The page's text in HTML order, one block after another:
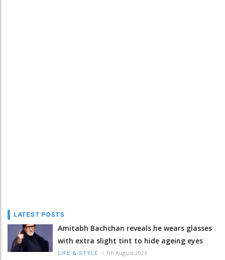
LATEST POSTS
Amitabh Bachchan reveals he wears glasses
with extra slight tint to hide ageing eyes
LIFE & STYLE / 7th August 2026